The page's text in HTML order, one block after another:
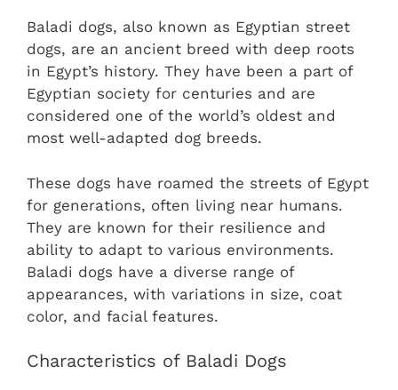
Baladi dogs, also known as Egyptian street
dogs, are an ancient breed with deep roots
in Egypt’s history. They have been a part of
Egyptian society for centuries and are
considered one of the world’s oldest and
most well-adapted dog breeds.
These dogs have roamed the streets of Egypt
for generations, often living near humans.
They are known for their resilience and
ability to adapt to various environments.
Baladi dogs have a diverse range of
appearances, with variations in size, coat
color, and facial features.
Characteristics of Baladi Dogs